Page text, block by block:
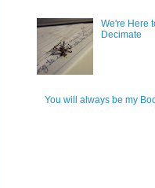
We're Here
Decimate
You will always be my